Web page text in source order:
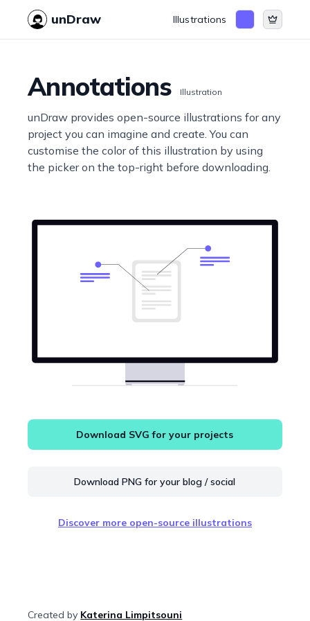
unDraw Illustrations
Annotations Illustration
unDraw provides open-source illustrations for any
project you can imagine and create. You can
customise the color of this illustration by using
the picker on the top-right before downloading.
Download SVG for your projects
Download PNG for your blog / social
Discover more open-source illustrations
Created by Katerina Limpitsouni